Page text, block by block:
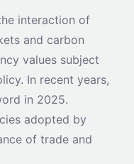
interaction of
and carbon
values subject
In recent years,
in 2025.
adopted by
of trade and